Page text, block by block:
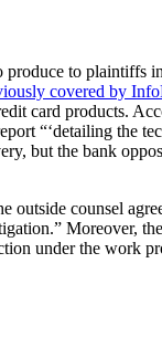
produce to plaintiffs
covered by
card products.
“‘detailing the
but the bank
outside counsel
Moreover,
under the work